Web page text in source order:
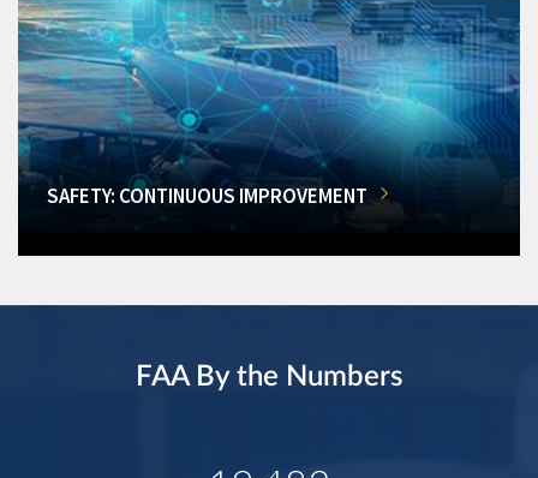
SAFETY: CONTINUOUS IMPROVEMENT
FAA By the Numbers